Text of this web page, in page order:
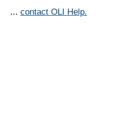
... contact OLI Help.